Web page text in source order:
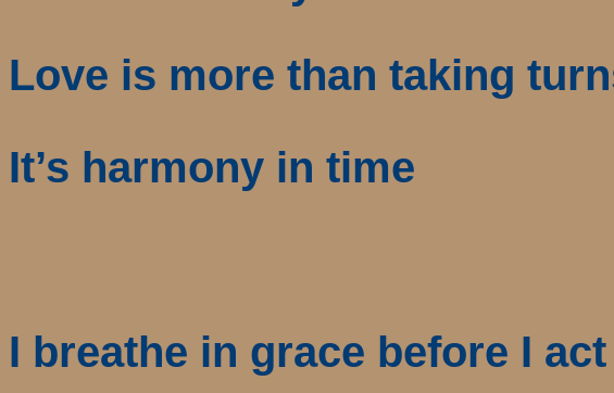
Love is more than taking
It’s harmony in time
I breathe in grace before I act